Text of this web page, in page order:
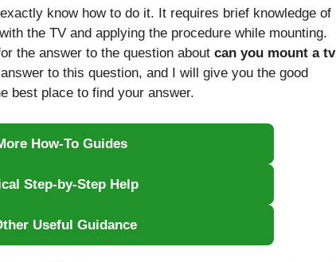
know how to do it. It requires brief knowledge of
the TV and applying the procedure while mounting.
the answer to the question about can you mount a tv
to this question, and I will give you the good
best place to find your answer.
How-To Guides
Step-by-Step Help
Useful Guidance